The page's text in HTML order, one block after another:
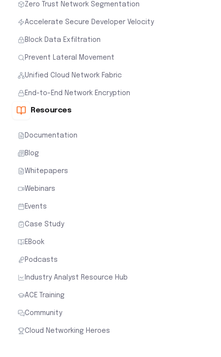
Zero Trust Network Segmentation
Accelerate Secure Developer Velocity
Block Data Exfiltration
Prevent Lateral Movement
Unified Cloud Network Fabric
End-to-End Network Encryption
Resources
Documentation
Blog
Whitepapers
Webinars
Events
Case Study
EBook
Podcasts
Industry Analyst Resource Hub
ACE Training
Community
Cloud Networking Heroes